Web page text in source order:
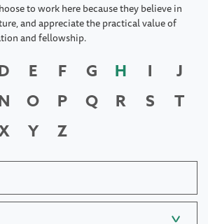
to work here because they believe in
and appreciate the practical value of
and fellowship.
E F G H I
J
O P Q R S
T
Y Z